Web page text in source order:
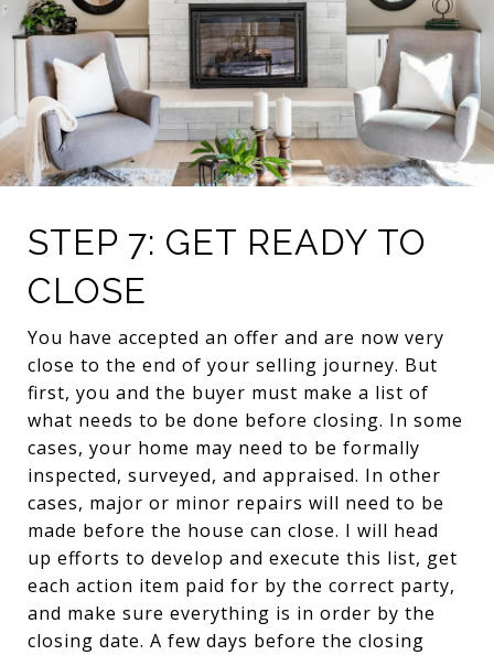
STEP 7: GET READY TO
CLOSE
You have accepted an offer and are now very
close to the end of your selling journey. But
first, you and the buyer must make a list of
what needs to be done before closing. In some
cases, your home may need to be formally
inspected, surveyed, and appraised. In other
cases, major or minor repairs will need to be
made before the house can close. I will head
up efforts to develop and execute this list, get
each action item paid for by the correct party,
and make sure everything is in order by the
closing date. A few days before the closing